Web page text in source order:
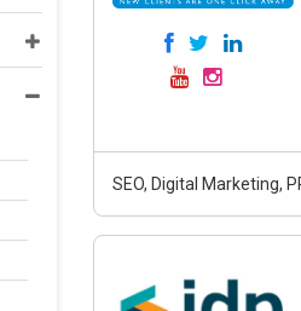
SEO, Digital Marketing,